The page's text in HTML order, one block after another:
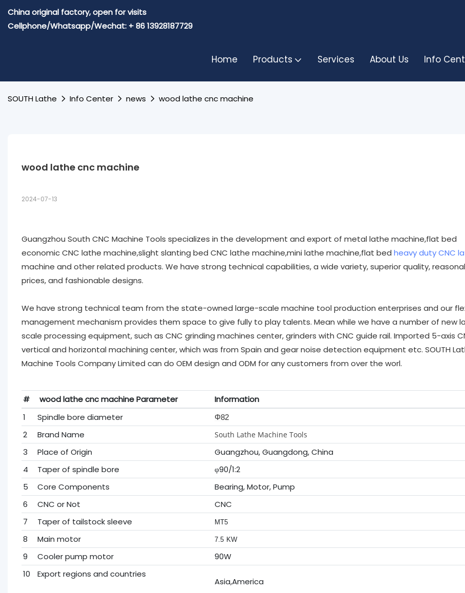
China original factory, open for visits
Cellphone/Whatsapp/Wechat: + 86 13928187729
Home Products Services About Us Info
SOUTH Lathe Info Center news wood lathe cnc machine
wood lathe cnc machine
2024-07-13
Guangzhou South CNC Machine Tools specializes in the development and export of metal lathe machine,flat bed
economic CNC lathe machine,slight slanting bed CNC lathe machine,mini lathe machine,flat bed heavy duty CNC
machine and other related products. We have strong technical capabilities, a wide variety, superior quality,
prices, and fashionable designs.
We have strong technical team from the state-owned large-scale machine tool production enterprises and our
management mechanism provides them space to give fully to play talents. Mean while we have a number of new
scale processing equipment, such as CNC grinding machines center, grinders with CNC guide rail. Imported 5-axis
vertical and horizontal machining center, which was from Spain and gear noise detection equipment etc. SOUTH
Machine Tools Company Limited can do OEM design and ODM for any customers from over the worl.
# wood lathe cnc machine Parameter
Information
1
Spindle bore diameter Φ82
2 Brand Name South Lathe Machine Tools
3 Place of Origin
Guangzhou, Guangdong, China
4
Taper of spindle bore
φ90/1:2
5
Core Components
Bearing, Motor, Pump
6
CNC or Not
CNC
7
Taper of tailstock sleeve MT5
8 Main motor 7.5 KW
9 Cooler pump motor
90W
10
Export regions and countries
Asia,America